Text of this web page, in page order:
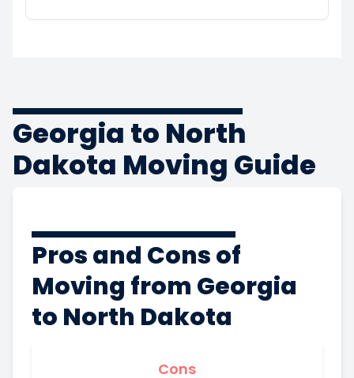
Georgia to North
Dakota Moving Guide
Pros and Cons of
Moving from Georgia
to North Dakota
Cons